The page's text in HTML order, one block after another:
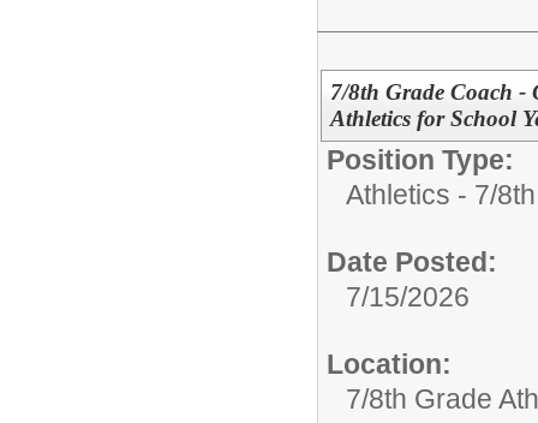
7/8th Grade Coach
Athletics for School
Position Type:
Athletics - 7/
Date Posted:
7/15/2026
Location:
7/8th Grade